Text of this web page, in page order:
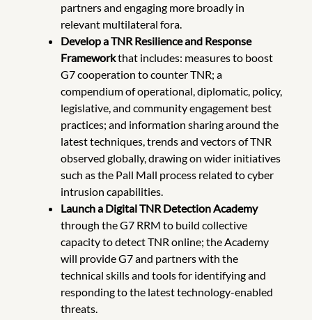
partners and engaging more broadly in
relevant multilateral fora.
Develop a TNR Resilience and Response
Frameworkthat includes: measures to boost
G7 cooperation to counter TNR; a
compendium of operational, diplomatic, policy,
legislative, and community engagement best
practices; and information sharing around the
latest techniques, trends and vectors of TNR
observed globally, drawing on wider initiatives
such as the Pall Mall process related to cyber
intrusion capabilities.
Launch a Digital TNR Detection Academy
through the G7 RRM to build collective
capacity to detect TNR online; the Academy
will provide G7 and partners with the
technical skills and tools for identifying and
responding to the latest technology-enabled
threats.